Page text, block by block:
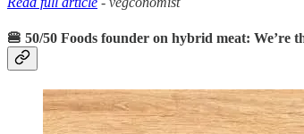
🍔 50/50 Foods founder on hybrid meat: We’re